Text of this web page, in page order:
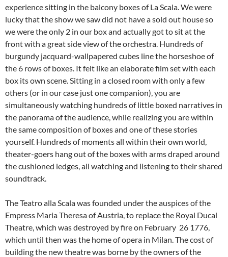
experience sitting in the balcony boxes of La Scala. We were
lucky that the show we saw did not have a sold out house so
we were the only 2 in our box and actually got to sit at the
front with a great side view of the orchestra. Hundreds of
burgundy jacquard-wallpapered cubes line the horseshoe of
the 6 rows of boxes. It felt like an elaborate film set with each
box its own scene. Sitting in a closed room with only a few
others (or in our case just one companion), you are
simultaneously watching hundreds of little boxed narratives in
the panorama of the audience, while realizing you are within
the same composition of boxes and one of these stories
yourself. Hundreds of moments all within their own world,
theater-goers hang out of the boxes with arms draped around
the cushioned ledges, all watching and listening to their shared
soundtrack.
The Teatro alla Scala was founded under the auspices of the
Empress Maria Theresa of Austria, to replace the Royal Ducal
Theatre, which was destroyed by fire on February 26 1776,
which until then was the home of opera in Milan. The cost of
building the new theatre was borne by the owners of the